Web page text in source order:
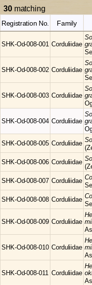
30matching
Registration No. Family
SHK-Od-008-001 Corduliidae
SHK-Od-008-002 Corduliidae
SHK-Od-008-003 Corduliidae
SHK-Od-008-004 Corduliidae
SHK-Od-008-005 Corduliidae
SHK-Od-008-006 Corduliidae
SHK-Od-008-007 Corduliidae
SHK-Od-008-008 Corduliidae
SHK-Od-008-009 Corduliidae
SHK-Od-008-010 Corduliidae
SHK-Od-008-011 Corduliidae